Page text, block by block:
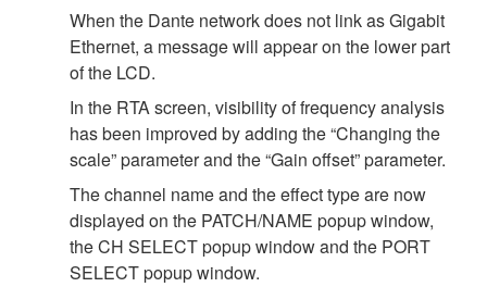
When the Dante network does not link as Gigabit
Ethernet, a message will appear on the lower part
of the LCD.
In the RTA screen, visibility of frequency analysis
has been improved by adding the “Changing the
scale” parameter and the “Gain offset” parameter.
The channel name and the effect type are now
displayed on the PATCH/NAME popup window,
the CH SELECT popup window and the PORT
SELECT popup window.